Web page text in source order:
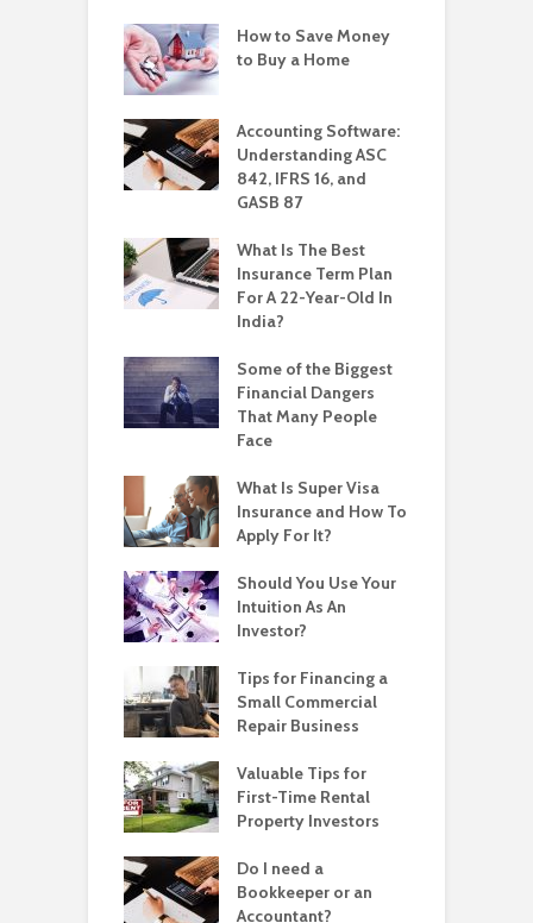
How to Save Money
to Buy a Home
Accounting Software:
Understanding ASC
842, IFRS 16, and
GASB 87
What Is The Best
Insurance Term Plan
For A 22-Year-Old In
India?
Some of the Biggest
Financial Dangers
That Many People
Face
What Is Super Visa
Insurance and How To
Apply For It?
Should You Use Your
Intuition As An
Investor?
Tips for Financing a
Small Commercial
Repair Business
Valuable Tips for
First-Time Rental
Property Investors
Do I need a
Bookkeeper or an
Accountant?